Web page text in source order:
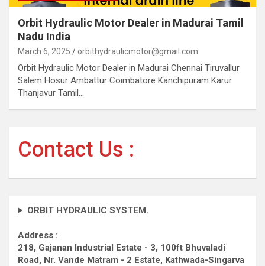
Orbit Hydraulic Motor Dealer in Madurai Tamil
Nadu India
March 6, 2025 orbithydraulicmotor@gmail.com
Orbit Hydraulic Motor Dealer in Madurai Chennai Tiruvallur
Salem Hosur Ambattur Coimbatore Kanchipuram Karur
Thanjavur Tamil…
Contact Us :
ORBIT HYDRAULIC SYSTEM.
Address :
218, Gajanan Industrial Estate - 3, 100ft Bhuvaladi
Road, Nr. Vande Matram - 2 Estate, Kathwada-Singarva